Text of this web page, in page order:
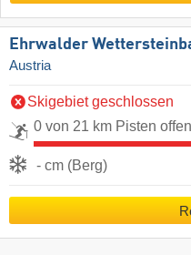
Ehrwalder
Austria
Skigebiet geschlossen
0 von 21 km Pisten offen
- cm (Berg)